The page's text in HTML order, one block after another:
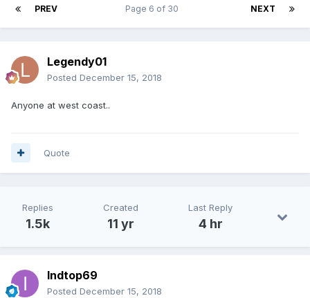
PREV NEXT
Page 6 of 30
Legendy01
Posted December 15, 2018
Anyone at west coast..
Quote
Replies
1.5k
Created
11 yr
Last Reply
4 hr
Indtop69
Posted December 15, 2018